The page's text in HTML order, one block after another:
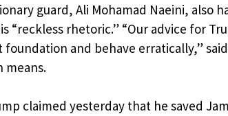
guard, Ali Mohamad Naeini, also
“reckless rhetoric.” “Our advice for
and behave erratically,”
means.
claimed yesterday that he saved